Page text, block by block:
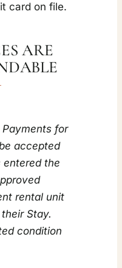
card on file.
ARE
Payments for
accepted
entered the
rental unit
Stay.
condition